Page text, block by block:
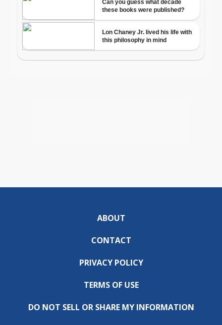
ABOUT
CONTACT
PRIVACY POLICY
TERMS OF USE
DO NOT SELL OR SHARE MY INFORMATION